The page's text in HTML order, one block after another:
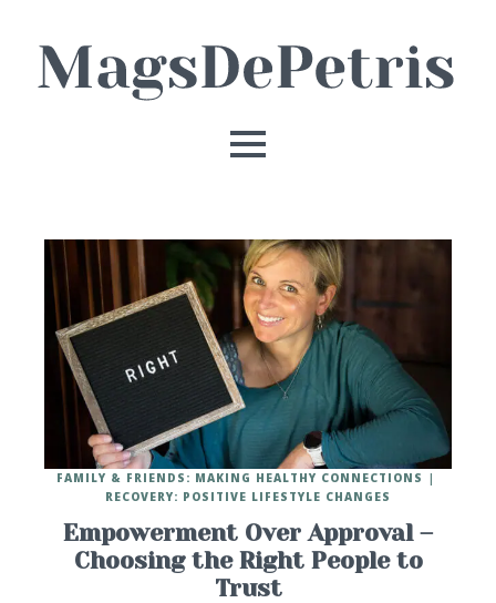
Empowerment Over Approval –
Choosing the Right People to
Trust
FAMILY & FRIENDS: MAKING HEALTHY CONNECTIONS
RECOVERY: POSITIVE LIFESTYLE CHANGES